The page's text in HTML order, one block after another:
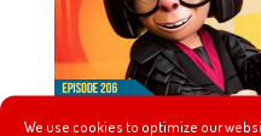
We use cookies to optimize our